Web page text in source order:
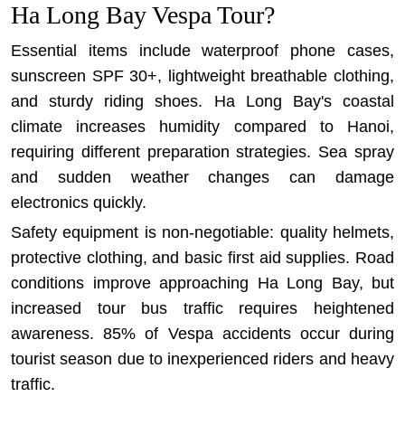
Ha Long Bay Vespa Tour?
Essential items include waterproof phone cases,
sunscreen SPF 30+, lightweight breathable clothing,
and sturdy riding shoes. Ha Long Bay's coastal
climate increases humidity compared to Hanoi,
requiring different preparation strategies. Sea spray
and sudden weather changes can damage
electronics quickly.
Safety equipment is non-negotiable: quality helmets,
protective clothing, and basic first aid supplies. Road
conditions improve approaching Ha Long Bay, but
increased tour bus traffic requires heightened
awareness. 85% of Vespa accidents occur during
tourist season due to inexperienced riders and heavy
traffic.